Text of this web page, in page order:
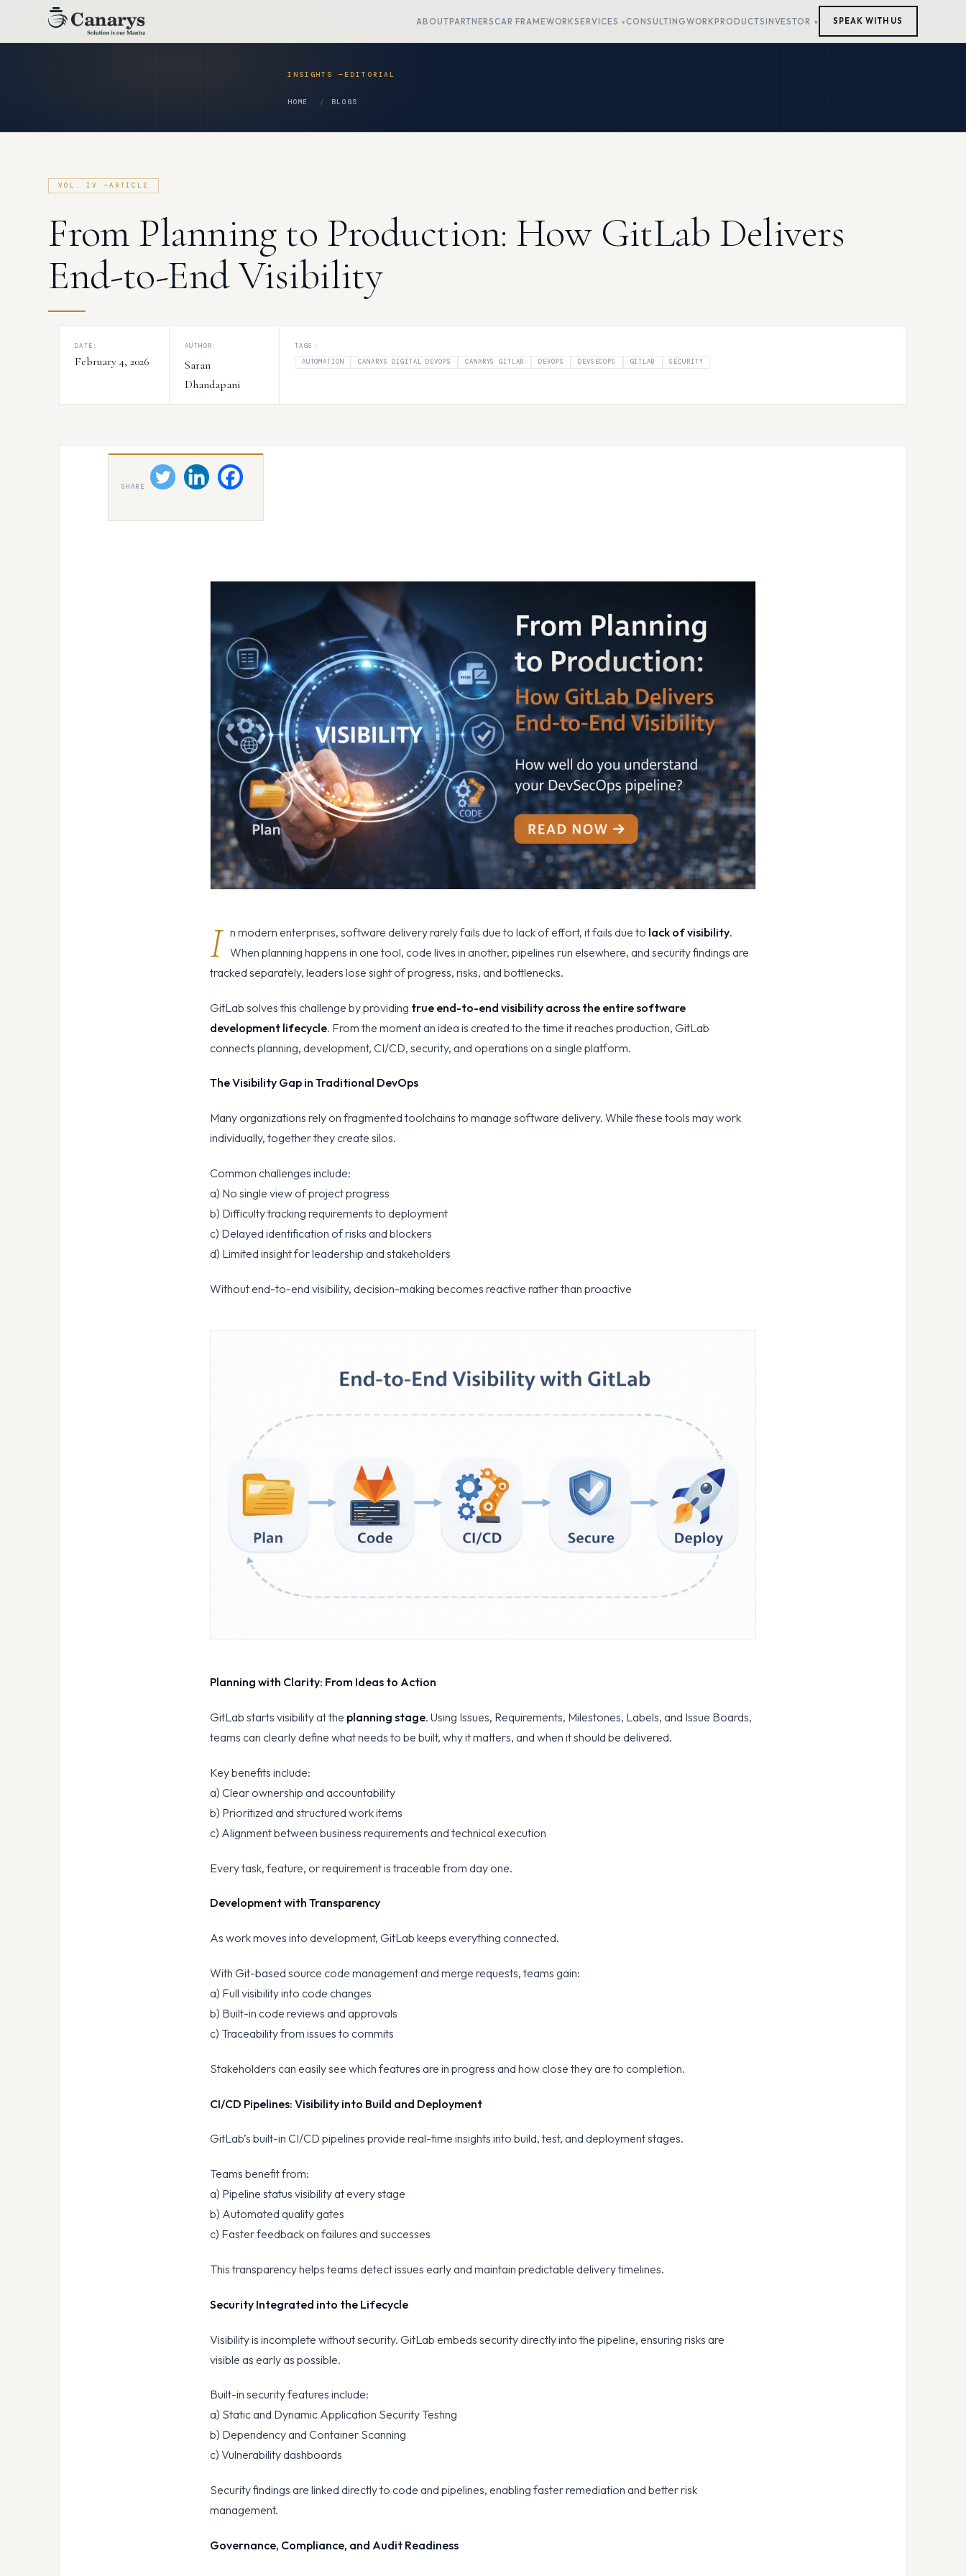
ABOUTPARTNERSCAR FRAMEWORKSERVICES CONSULTINGWORKPRODUCTSINVESTOR SPEAK WITH US
content
HOME BLOGS
From Planning to Production: How GitLab Delivers
End-to-End Visibility
DATE:
February 4, 2026
AUTHOR:
Saran
Dhandapani
TAGS:
AUTOMATION
CANARYS DIGITAL DEVOPS CANARYS GITLAB DEVOPS DEVSECOPS GITLAB SECURITY
SHARE
I n modern enterprises, software delivery rarely fails due to lack of effort, it fails due to lack of visibility.
When planning happens in one tool, code lives in another, pipelines run elsewhere, and security findings are
tracked separately, leaders lose sight of progress, risks, and bottlenecks.
GitLab solves this challenge by providing true end-to-end visibility across the entire software
development lifecycle. From the moment an idea is created to the time it reaches production, GitLab
connects planning, development, CI/CD, security, and operations on a single platform.
The Visibility Gap in Traditional DevOps
Many organizations rely on fragmented toolchains to manage software delivery. While these tools may work
individually, together they create silos.
Common challenges include:
a) No single view of project progress
b) Difficulty tracking requirements to deployment
c) Delayed identification of risks and blockers
d) Limited insight for leadership and stakeholders
Without end-to-end visibility, decision-making becomes reactive rather than proactive
Planning with Clarity: From Ideas to Action
GitLab starts visibility at the planning stage. Using Issues, Requirements, Milestones, Labels, and Issue Boards,
teams can clearly define what needs to be built, why it matters, and when it should be delivered.
Key benefits include:
a) Clear ownership and accountability
b) Prioritized and structured work items
c) Alignment between business requirements and technical execution
Every task, feature, or requirement is traceable from day one.
Development with Transparency
As work moves into development, GitLab keeps everything connected.
With Git-based source code management and merge requests, teams gain:
a) Full visibility into code changes
b) Built-in code reviews and approvals
c) Traceability from issues to commits
Stakeholders can easily see which features are in progress and how close they are to completion.
CI/CD Pipelines: Visibility into Build and Deployment
GitLab’s built-in CI/CD pipelines provide real-time insights into build, test, and deployment stages.
Teams benefit from:
a) Pipeline status visibility at every stage
b) Automated quality gates
c) Faster feedback on failures and successes
This transparency helps teams detect issues early and maintain predictable delivery timelines.
Security Integrated into the Lifecycle
Visibility is incomplete without security. GitLab embeds security directly into the pipeline, ensuring risks are
visible as early as possible.
Built-in security features include:
a) Static and Dynamic Application Security Testing
b) Dependency and Container Scanning
c) Vulnerability dashboards
Security findings are linked directly to code and pipelines, enabling faster remediation and better risk
management.
Governance, Compliance, and Audit Readiness